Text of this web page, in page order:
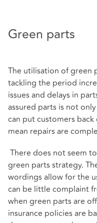
Green parts
The utilisation of green
tackling the period
issues and delays in
assured parts is not
can put customers
mean repairs are
There does not seem
green parts strategy.
wordings allow for the
can be little complaint
when green parts are
insurance policies are